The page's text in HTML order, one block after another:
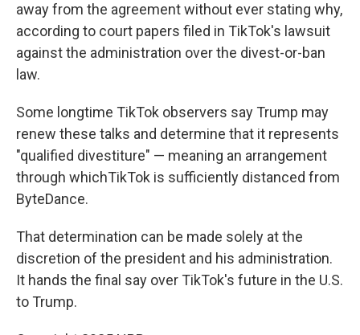
away from the agreement without ever stating why,
according to court papers filed in TikTok's lawsuit
against the administration over the divest-or-ban
law.
Some longtime TikTok observers say Trump may
renew these talks and determine that it represents
"qualified divestiture" — meaning an arrangement
through whichTikTok is sufficiently distanced from
ByteDance.
That determination can be made solely at the
discretion of the president and his administration.
It hands the final say over TikTok's future in the U.S.
to Trump.